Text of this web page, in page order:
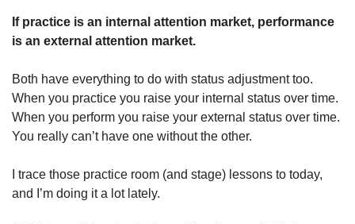
If practice is an internal attention market, performance
is an external attention market.
Both have everything to do with status adjustment too.
When you practice you raise your internal status over time.
When you perform you raise your external status over time.
You really can’t have one without the other.
I trace those practice room (and stage) lessons to today,
and I’m doing it a lot lately.